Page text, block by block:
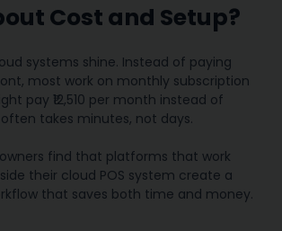
Cost and Setup?
systems shine. Instead of paying
most work on monthly subscription
pay ₹12,510 per month instead of
often takes minutes, not days.
find that platforms that work
their cloud POS system create a
that saves both time and money.